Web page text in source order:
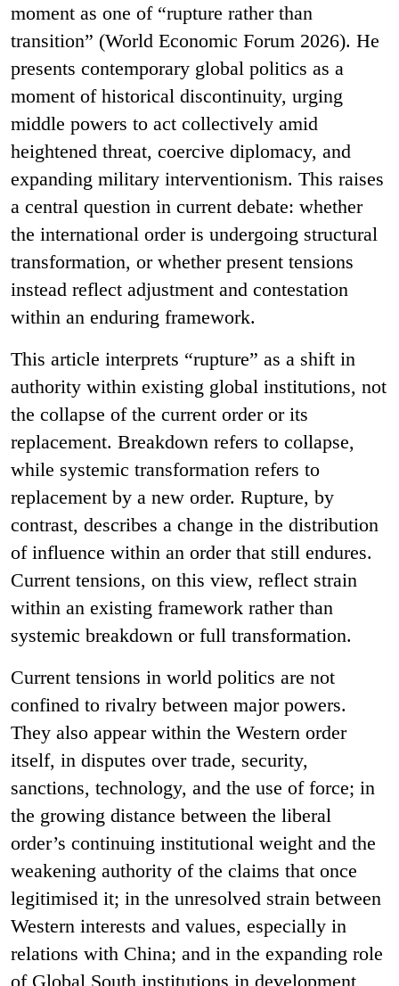
moment as one of “rupture rather than
transition” (World Economic Forum 2026). He
presents contemporary global politics as a
moment of historical discontinuity, urging
middle powers to act collectively amid
heightened threat, coercive diplomacy, and
expanding military interventionism. This raises
a central question in current debate: whether
the international order is undergoing structural
transformation, or whether present tensions
instead reflect adjustment and contestation
within an enduring framework.
This article interprets “rupture” as a shift in
authority within existing global institutions, not
the collapse of the current order or its
replacement. Breakdown refers to collapse,
while systemic transformation refers to
replacement by a new order. Rupture, by
contrast, describes a change in the distribution
of influence within an order that still endures.
Current tensions, on this view, reflect strain
within an existing framework rather than
systemic breakdown or full transformation.
Current tensions in world politics are not
confined to rivalry between major powers.
They also appear within the Western order
itself, in disputes over trade, security,
sanctions, technology, and the use of force; in
the growing distance between the liberal
order’s continuing institutional weight and the
weakening authority of the claims that once
legitimised it; in the unresolved strain between
Western interests and values, especially in
relations with China; and in the expanding role
of Global South institutions in development